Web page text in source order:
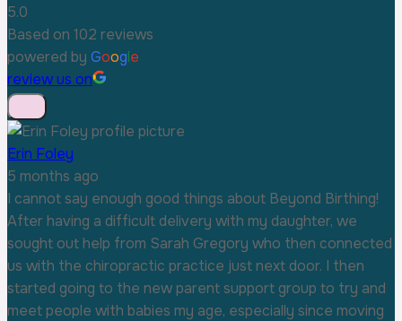
5.0
Based on 102 reviews
powered by Google
review us on
Erin Foley
5 months ago
I cannot say enough good things about Beyond Birthing!
After having a difficult delivery with my daughter, we
sought out help from Sarah Gregory who then connected
us with the chiropractic practice just next door. I then
started going to the new parent support group to try and
meet people with babies my age, especially since moving